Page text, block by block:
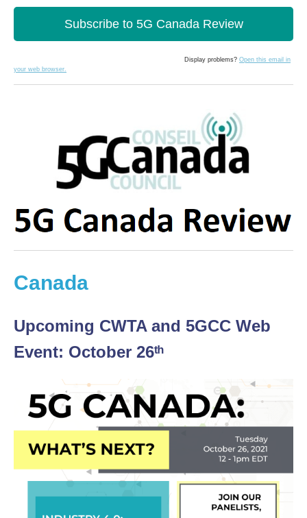
Subscribe to 5G Canada Review
Display problems? Open this email in
your web browser.
Canada
Upcoming CWTA and 5GCC Web
Event: October 26ᵗʰ